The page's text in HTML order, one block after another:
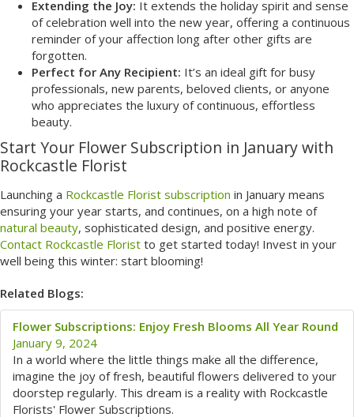
Extending the Joy: It extends the holiday spirit and sense
of celebration well into the new year, offering a continuous
reminder of your affection long after other gifts are
forgotten.
Perfect for Any Recipient: It’s an ideal gift for busy
professionals, new parents, beloved clients, or anyone
who appreciates the luxury of continuous, effortless
beauty.
Start Your Flower Subscription in January with
Rockcastle Florist
Launching a Rockcastle Florist subscription in January means
ensuring your year starts, and continues, on a high note of
natural beauty, sophisticated design, and positive energy.
Contact Rockcastle Florist to get started today! Invest in your
well being this winter: start blooming!
Related Blogs:
Flower Subscriptions: Enjoy Fresh Blooms All Year Round
January 9, 2024
In a world where the little things make all the difference,
imagine the joy of fresh, beautiful flowers delivered to your
doorstep regularly. This dream is a reality with Rockcastle
Florists' Flower Subscriptions.